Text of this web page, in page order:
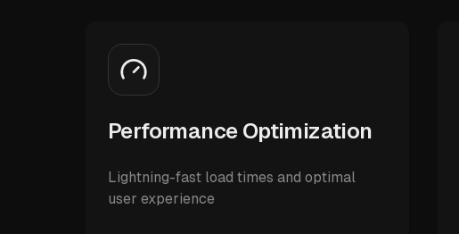
Performance Optimization
Lightning-fast load times and optimal
user experience